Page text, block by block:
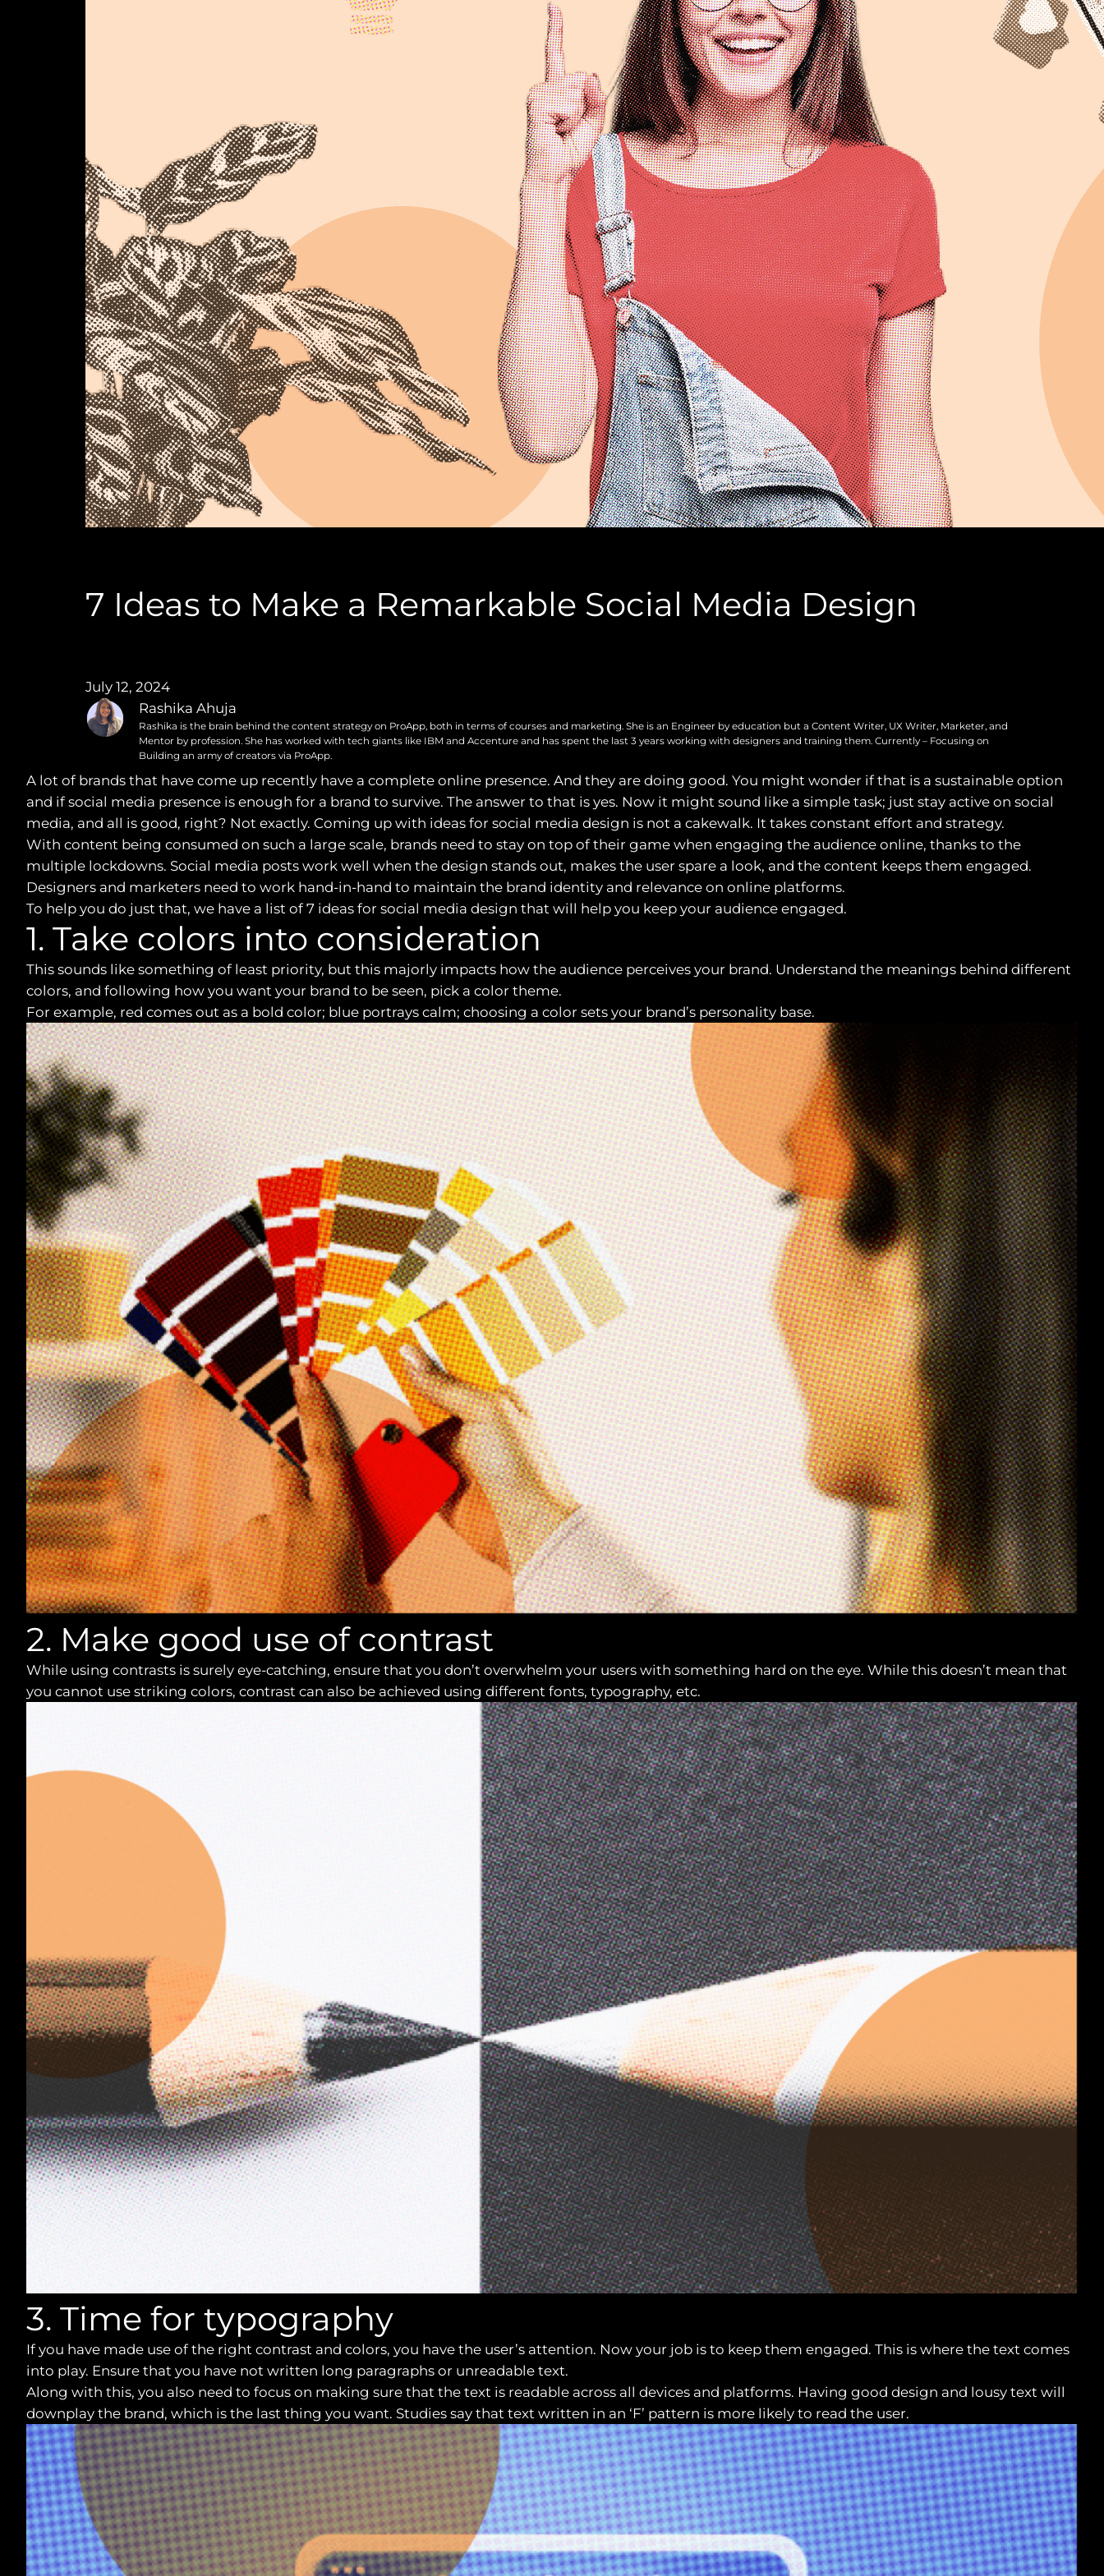
7 Ideas to Make a Remarkable Social Media Design
July 12, 2024
Rashika Ahuja
Rashika is the brain behind the content strategy on ProApp, both in terms of courses and marketing. She is an Engineer by education but a Content Writer, UX Writer, Marketer, and
Mentor by profession. She has worked with tech giants like IBM and Accenture and has spent the last 3 years working with designers and training them. Currently – Focusing on
Building an army of creators via ProApp.
A lot of brands that have come up recently have a complete online presence. And they are doing good. You might wonder if that is a sustainable option
and if social media presence is enough for a brand to survive. The answer to that is yes. Now it might sound like a simple task; just stay active on social
media, and all is good, right? Not exactly. Coming up with ideas for social media design is not a cakewalk. It takes constant effort and strategy.
With content being consumed on such a large scale, brands need to stay on top of their game when engaging the audience online, thanks to the
multiple lockdowns. Social media posts work well when the design stands out, makes the user spare a look, and the content keeps them engaged.
Designers and marketers need to work hand-in-hand to maintain the brand identity and relevance on online platforms.
To help you do just that, we have a list of 7 ideas for social media design that will help you keep your audience engaged.
1. Take colors into consideration
This sounds like something of least priority, but this majorly impacts how the audience perceives your brand. Understand the meanings behind different
colors, and following how you want your brand to be seen, pick a color theme.
For example, red comes out as a bold color; blue portrays calm; choosing a color sets your brand’s personality base.
2. Make good use of contrast
While using contrasts is surely eye-catching, ensure that you don’t overwhelm your users with something hard on the eye. While this doesn’t mean that
you cannot use striking colors, contrast can also be achieved using different fonts, typography, etc.
3. Time for typography
If you have made use of the right contrast and colors, you have the user’s attention. Now your job is to keep them engaged. This is where the text comes
into play. Ensure that you have not written long paragraphs or unreadable text.
Along with this, you also need to focus on making sure that the text is readable across all devices and platforms. Having good design and lousy text will
downplay the brand, which is the last thing you want. Studies say that text written in an ‘F’ pattern is more likely to read the user.